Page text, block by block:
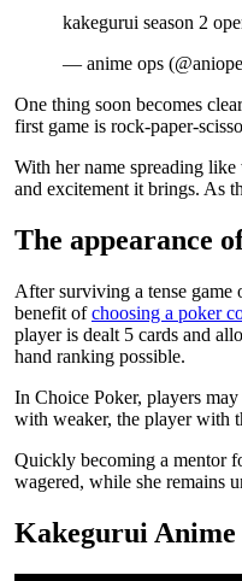
kakegurui season 2
— anime ops
One thing soon becomes
first game is rock-paper-
With her name spreading
and excitement it brings. As
The appearance
After surviving a tense
benefit ofchoosing a poker
player is dealt 5 cards and
hand ranking possible.
In Choice Poker, players
with weaker, the player with
Quickly becoming a mentor
wagered, while she remains
Kakegurui